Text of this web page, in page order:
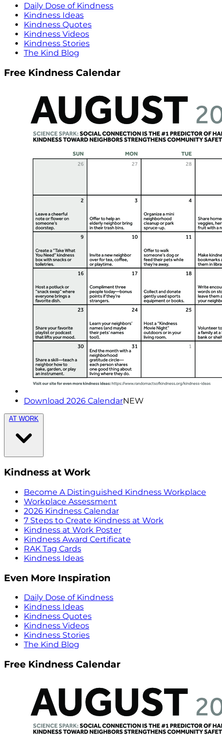
Daily Dose of Kindness
Kindness Ideas
Kindness Quotes
Kindness Videos
Kindness Stories
The Kind Blog
Free Kindness Calendar
Download 2026 CalendarNEW
AT WORK
Kindness at Work
Become A Distinguished Kindness Workplace
Workplace Assessment
2026 Kindness Calendar
7 Steps to Create Kindness at Work
Kindness at Work Poster
Kindness Award Certificate
RAK Tag Cards
Kindness Ideas
Even More Inspiration
Daily Dose of Kindness
Kindness Ideas
Kindness Quotes
Kindness Videos
Kindness Stories
The Kind Blog
Free Kindness Calendar